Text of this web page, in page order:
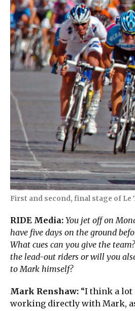
First and second, final stage of
RIDE Media: You jet off on
have five days on the ground
What cues can you give the
the lead-out riders or will you
to Mark himself?
Mark Renshaw: “I think a
working directly with Mark,